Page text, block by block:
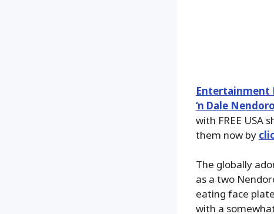
Entertainment
‘n Dale
with FREE USA
them now by
The globally
as a two
eating face
with a